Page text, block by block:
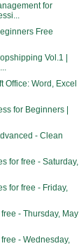
for
Free
Vol.1 |
Office: Word, Excel
for Beginners |
- Clean
for free - Saturday,
for free - Friday,
- Thursday, May
- Wednesday,